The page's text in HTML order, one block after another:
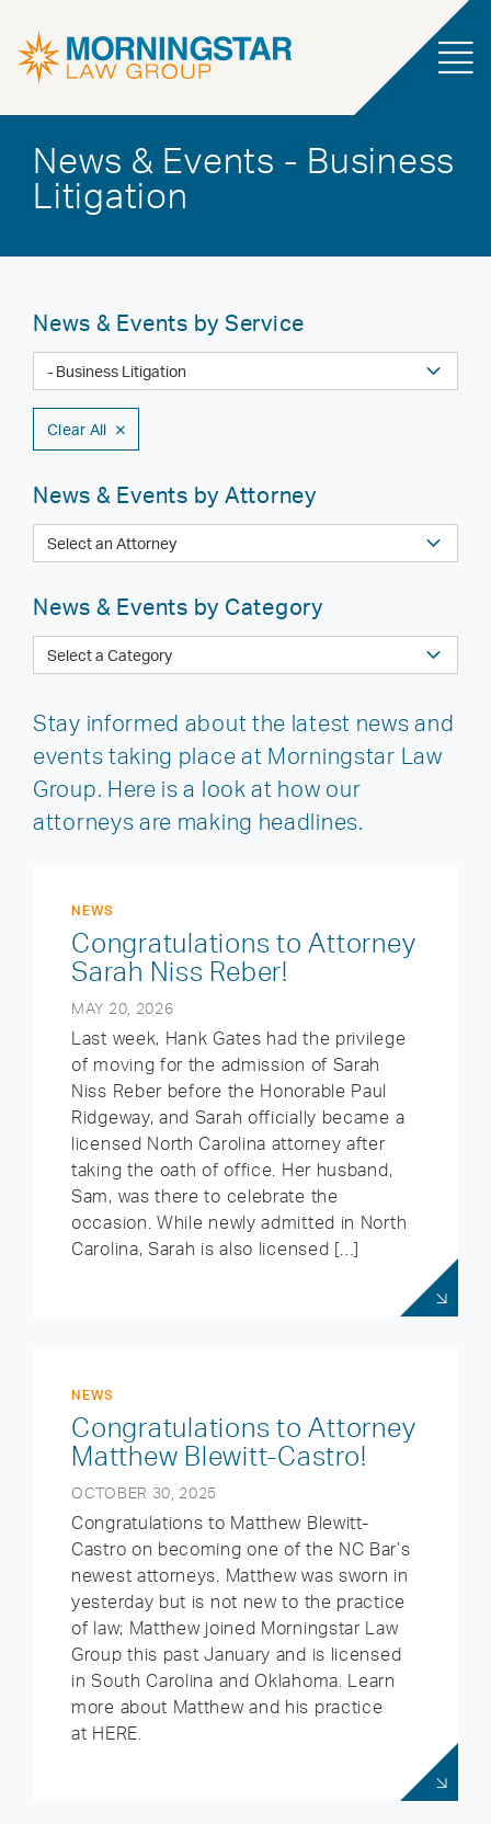
News & Events - Business
Litigation
Stay informed about the latest news and
events taking place at Morningstar Law
Group. Here is a look at how our
attorneys are making headlines.
NEWS
Congratulations to Attorney
Sarah Niss Reber!
MAY 20, 2026
Last week, Hank Gates had the privilege
of moving for the admission of Sarah
Niss Reber before the Honorable Paul
Ridgeway, and Sarah officially became a
licensed North Carolina attorney after
taking the oath of office. Her husband,
Sam, was there to celebrate the
occasion. While newly admitted in North
Carolina, Sarah is also licensed […]
NEWS
Congratulations to Attorney
Matthew Blewitt-Castro!
OCTOBER 30, 2025
Congratulations to Matthew Blewitt-
Castro on becoming one of the NC Bar’s
newest attorneys. Matthew was sworn in
yesterday but is not new to the practice
of law; Matthew joined Morningstar Law
Group this past January and is licensed
in South Carolina and Oklahoma. Learn
more about Matthew and his practice
at HERE.
News & Events by Service
Clear All
News & Events by Attorney
News & Events by Category